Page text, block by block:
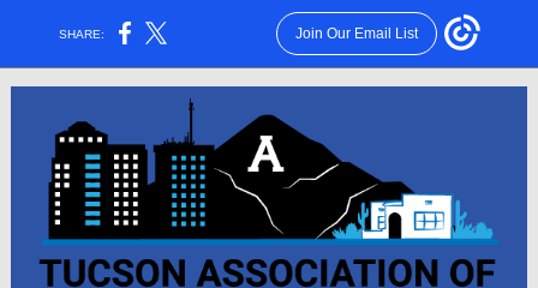
SHARE: Join Our Email List